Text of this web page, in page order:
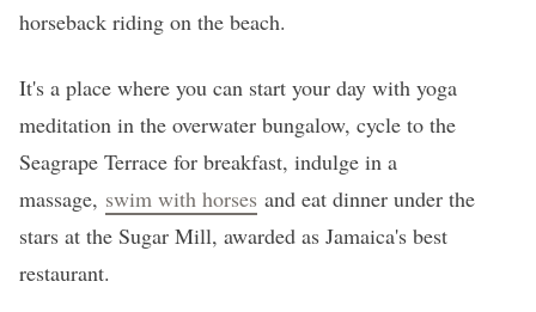
horseback riding on the beach.
It's a place where you can start your day with yoga
meditation in the overwater bungalow, cycle to the
Seagrape Terrace for breakfast, indulge in a
massage, swim with horses and eat dinner under the
stars at the Sugar Mill, awarded as Jamaica's best
restaurant.